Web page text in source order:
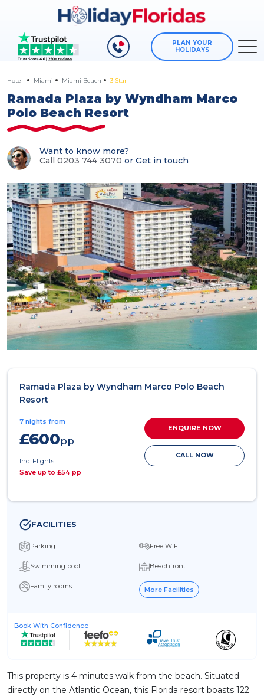
PLAN YOUR
HOLIDAYS
Hotel Miami Miami Beach 3 Star
Ramada Plaza by Wyndham Marco
Polo Beach Resort
Want to know more?
Call 0203 744 3070 or Get in touch
Ramada Plaza by Wyndham Marco Polo Beach
Resort
7 nights from
£600pp
Inc. Flights
Save up to £54 pp
ENQUIRE NOW
CALL NOW
FACILITIES
Parking Free WiFi
Swimming pool Beachfront
Family rooms More Facilities
Book With Confidence
This property is 4 minutes walk from the beach. Situated
directly on the Atlantic Ocean, this Florida resort boasts 122